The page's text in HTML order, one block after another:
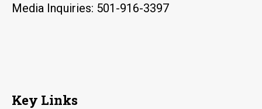
Media Inquiries: 501-916-3397
Key Links